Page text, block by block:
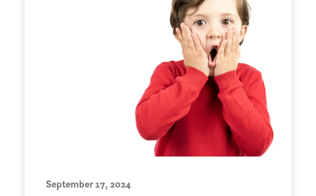
September 17, 2024